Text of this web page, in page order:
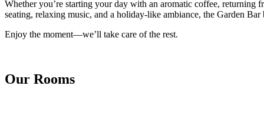
Whether you’re starting your day with an aromatic coffee, returning
seating, relaxing music, and a holiday-like ambiance, the Garden
Enjoy the moment—we’ll take care of the rest.
Our Rooms